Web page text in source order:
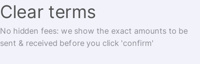
Clear terms
No hidden fees: we show the exact amounts to be
sent & received before you click 'confirm'